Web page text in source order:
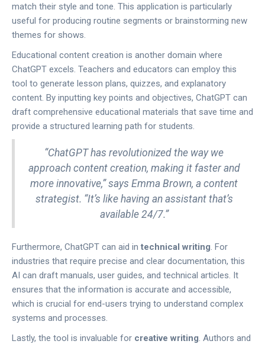
match their style and tone. This application is particularly
useful for producing routine segments or brainstorming new
themes for shows.
Educational content creation is another domain where
ChatGPT excels. Teachers and educators can employ this
tool to generate lesson plans, quizzes, and explanatory
content. By inputting key points and objectives, ChatGPT can
draft comprehensive educational materials that save time and
provide a structured learning path for students.
“ChatGPT has revolutionized the way we
approach content creation, making it faster and
more innovative,” says Emma Brown, a content
strategist. “It’s like having an assistant that’s
available 24/7.”
Furthermore, ChatGPT can aid in technical writing . For
industries that require precise and clear documentation, this
AI can draft manuals, user guides, and technical articles. It
ensures that the information is accurate and accessible,
which is crucial for end-users trying to understand complex
systems and processes.
Lastly, the tool is invaluable for creative writing . Authors and